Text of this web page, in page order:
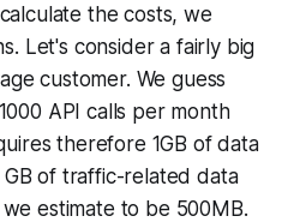
the costs, we
Let's consider a fairly big
customer. We guess
API calls per month
therefore 1GB of data
of traffic-related data
estimate to be 500MB.